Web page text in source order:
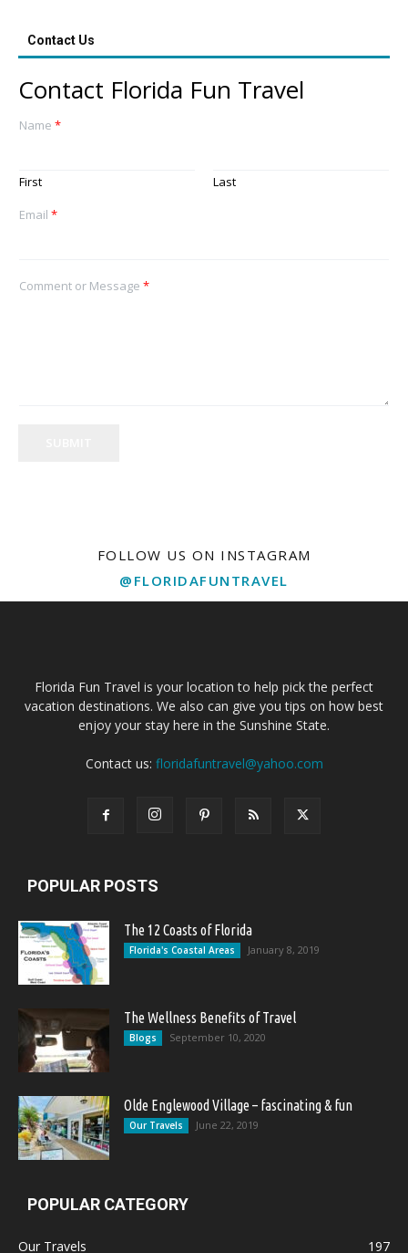
Contact Us
Contact Florida Fun Travel
Name *
First
Last
Email *
Comment or Message *
FOLLOW US ON INSTAGRAM
@FLORIDAFUNTRAVEL
Florida Fun Travel is your location to help pick the perfect
vacation destinations. We also can give you tips on how best
enjoy your stay here in the Sunshine State.
Contact us: floridafuntravel@yahoo.com
POPULAR POSTS
The 12 Coasts of Florida
Florida's Coastal Areas January 8, 2019
The Wellness Benefits of Travel
Blogs September 10, 2020
Olde Englewood Village – fascinating & fun
Our Travels June 22, 2019
POPULAR CATEGORY
Our Travels 197